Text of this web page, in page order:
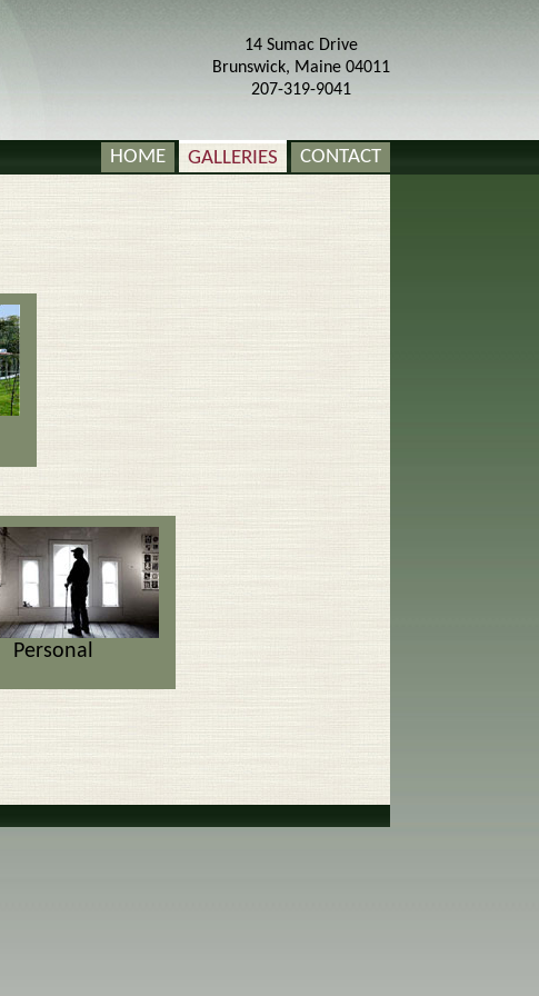
14 Sumac Drive
Brunswick, Maine 04011
207-319-9041
HOME GALLERIES CONTACT
Personal